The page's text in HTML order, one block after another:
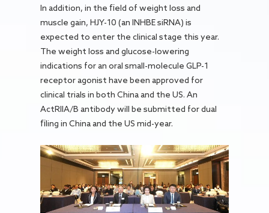
In addition, in the field of weight loss and
muscle gain, HJY-10 (an INHBE siRNA) is
expected to enter the clinical stage this year.
The weight loss and glucose-lowering
indications for an oral small-molecule GLP-1
receptor agonist have been approved for
clinical trials in both China and the US. An
ActRIIA/B antibody will be submitted for dual
filing in China and the US mid-year.